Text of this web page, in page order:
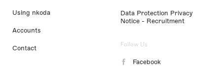
Using nkoda
Accounts
Contact
Data Protection Privacy
Notice - Recruitment
Follow Us
Facebook